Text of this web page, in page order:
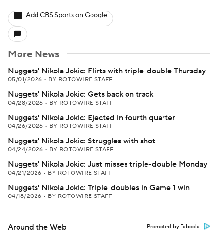
Add CBS Sports on Google
More News
Nuggets' Nikola Jokic: Flirts with triple-double Thursday
05/01/2026 • BY ROTOWIRE STAFF
Nuggets' Nikola Jokic: Gets back on track
04/28/2026 • BY ROTOWIRE STAFF
Nuggets' Nikola Jokic: Ejected in fourth quarter
04/26/2026 • BY ROTOWIRE STAFF
Nuggets' Nikola Jokic: Struggles with shot
04/24/2026 • BY ROTOWIRE STAFF
Nuggets' Nikola Jokic: Just misses triple-double Monday
04/21/2026 • BY ROTOWIRE STAFF
Nuggets' Nikola Jokic: Triple-doubles in Game 1 win
04/18/2026 • BY ROTOWIRE STAFF
Around the Web Promoted by Taboola